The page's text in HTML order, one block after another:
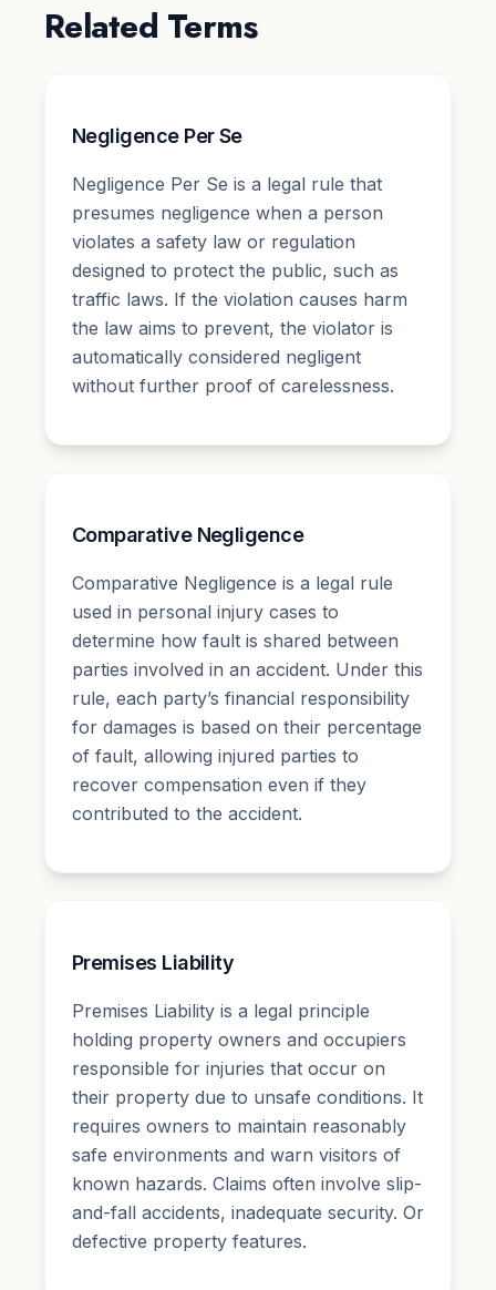
Related Terms
Negligence Per Se
Negligence Per Se is a legal rule that
presumes negligence when a person
violates a safety law or regulation
designed to protect the public, such as
traffic laws. If the violation causes harm
the law aims to prevent, the violator is
automatically considered negligent
without further proof of carelessness.
Comparative Negligence
Comparative Negligence is a legal rule
used in personal injury cases to
determine how fault is shared between
parties involved in an accident. Under this
rule, each party’s financial responsibility
for damages is based on their percentage
of fault, allowing injured parties to
recover compensation even if they
contributed to the accident.
Premises Liability
Premises Liability is a legal principle
holding property owners and occupiers
responsible for injuries that occur on
their property due to unsafe conditions. It
requires owners to maintain reasonably
safe environments and warn visitors of
known hazards. Claims often involve slip-
and-fall accidents, inadequate security. Or
defective property features.